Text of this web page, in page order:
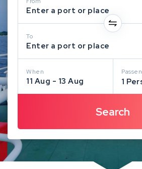
Enter a port or place
To
Enter a port or place
When
11 Aug - 13 Aug 1